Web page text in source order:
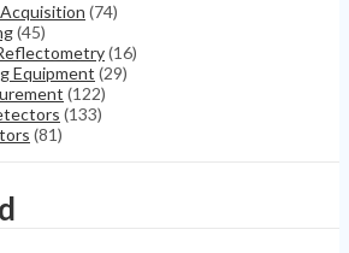
(74)
(45)
(16)
Equipment (29)
(122)
(133)
(81)